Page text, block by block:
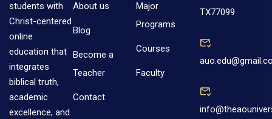
students with
Christ-centered
online
education that
integrates
biblical truth,
academic
excellence, and
About us
Blog
Become a
Teacher
Contact
Major
Programs
Courses
Faculty
TX77099